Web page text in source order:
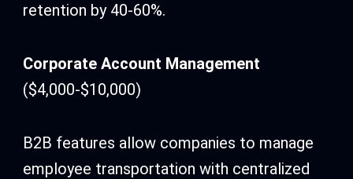
retention by 40-60%.
Corporate Account Management
($4,000-$10,000)
B2B features allow companies to manage
employee transportation with centralized